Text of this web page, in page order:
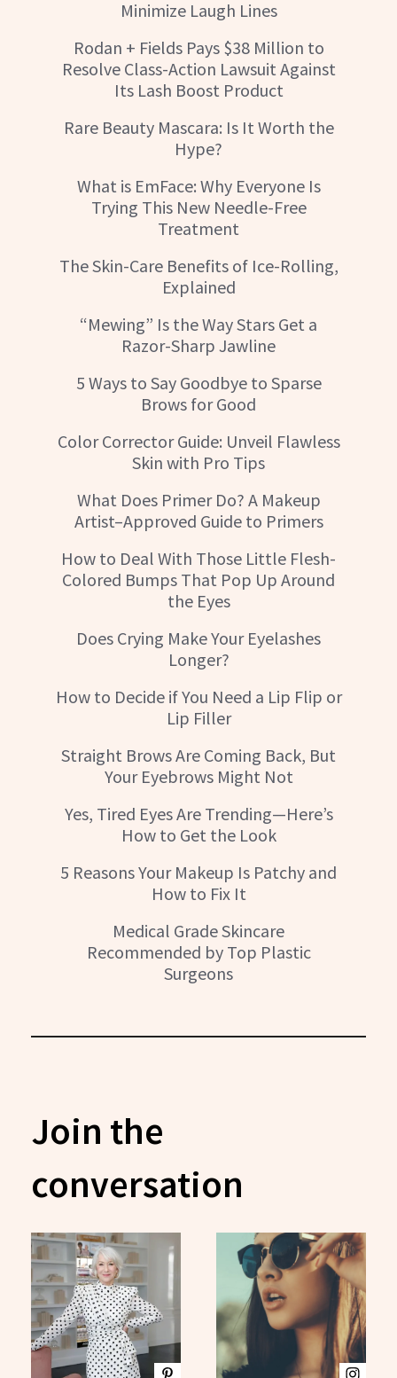
Minimize Laugh Lines
Rodan + Fields Pays $38 Million to
Resolve Class-Action Lawsuit Against
Its Lash Boost Product
Rare Beauty Mascara: Is It Worth the
Hype?
What is EmFace: Why Everyone Is
Trying This New Needle-Free
Treatment
The Skin-Care Benefits of Ice-Rolling,
Explained
“Mewing” Is the Way Stars Get a
Razor-Sharp Jawline
5 Ways to Say Goodbye to Sparse
Brows for Good
Color Corrector Guide: Unveil Flawless
Skin with Pro Tips
What Does Primer Do? A Makeup
Artist–Approved Guide to Primers
How to Deal With Those Little Flesh-
Colored Bumps That Pop Up Around
the Eyes
Does Crying Make Your Eyelashes
Longer?
How to Decide if You Need a Lip Flip or
Lip Filler
Straight Brows Are Coming Back, But
Your Eyebrows Might Not
Yes, Tired Eyes Are Trending—Here’s
How to Get the Look
5 Reasons Your Makeup Is Patchy and
How to Fix It
Medical Grade Skincare
Recommended by Top Plastic
Surgeons
Join the
conversation